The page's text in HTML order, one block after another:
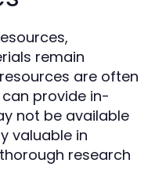
remain
are often
provide in-
not be available
valuable in
research